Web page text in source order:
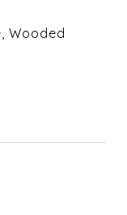
Wooded